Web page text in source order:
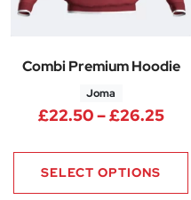
Combi Premium Hoodie
Joma
£22.50–£26.25
SELECT OPTIONS